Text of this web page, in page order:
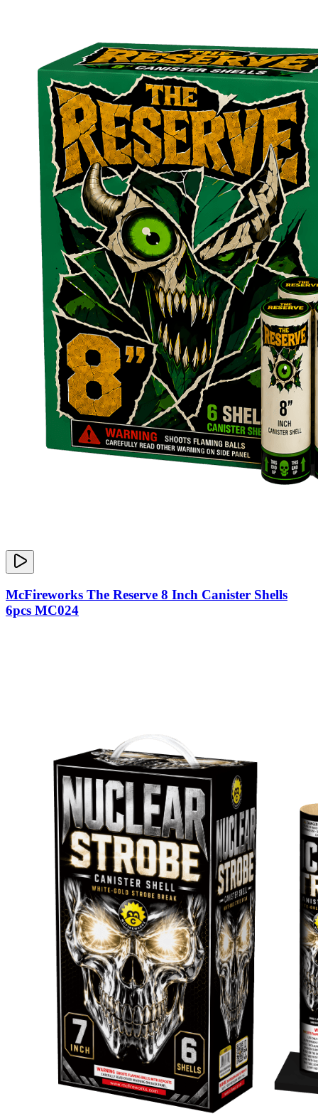
McFireworks The Reserve 8 Inch Canister Shells
6pcs MC024